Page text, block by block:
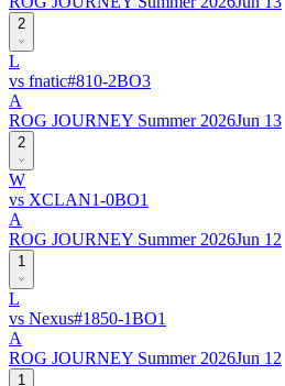
2
L
vs fnatic#810-2BO3
A
ROG JOURNEY Summer 2026Jun 13
2
W
vs XCLAN1-0BO1
A
ROG JOURNEY Summer 2026Jun 12
1
L
vs Nexus#1850-1BO1
A
ROG JOURNEY Summer 2026Jun 12
1